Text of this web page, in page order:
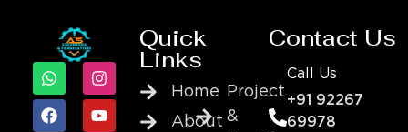
Quick
Links
Home
About
Project
&
Contact Us
Call Us
+91 92267
69978